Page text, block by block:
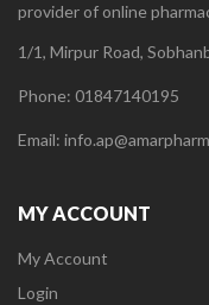
provider of online
1/1, Mirpur Road,
Phone: 01847140195
Email:
MY ACCOUNT
My Account
Login